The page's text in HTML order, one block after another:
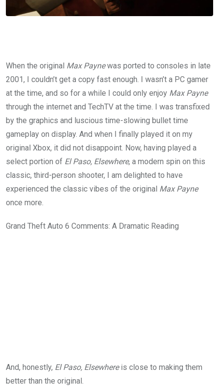
When the original Max Paynewas ported to consoles in late
2001, I couldn’t get a copy fast enough. I wasn’t a PC gamer
at the time, and so for a while I could only enjoy Max Payne
through the internet and TechTV at the time. I was transfixed
by the graphics and luscious time-slowing bullet time
gameplay on display. And when I finally played it on my
original Xbox, it did not disappoint. Now, having played a
select portion of El Paso, Elsewhere, a modern spin on this
classic, third-person shooter, I am delighted to have
experienced the classic vibes of the original Max Payne
once more.
Grand Theft Auto 6 Comments: A Dramatic Reading
And, honestly, El Paso, Elsewhereis close to making them
better than the original.